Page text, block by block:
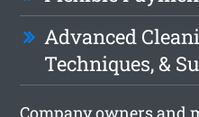
Advanced
Techniques, &
Company owners and